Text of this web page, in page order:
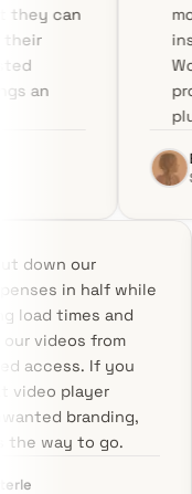
more
installed
WordPress site
process was
SmartVideo
Swarmify cut down our
hosting expenses in
accelerating load
protecting our videos
unauthorized access.
need a neat video
without unwanted
Swarmify is the way to